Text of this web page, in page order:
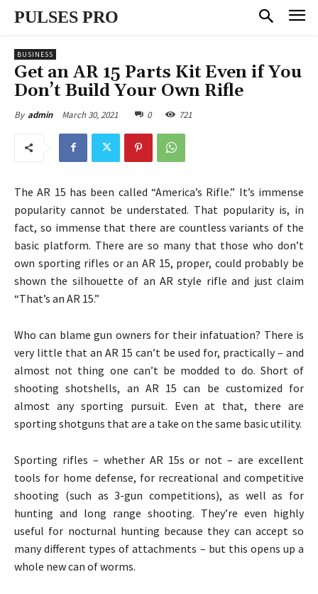
PULSES PRO
BUSINESS
Get an AR 15 Parts Kit Even if You
Don’t Build Your Own Rifle
By admin March 30, 2021 0 721
The AR 15 has been called “America’s Rifle.” It’s immense
popularity cannot be understated. That popularity is, in
fact, so immense that there are countless variants of the
basic platform. There are so many that those who don’t
own sporting rifles or an AR 15, proper, could probably be
shown the silhouette of an AR style rifle and just claim
“That’s an AR 15.”
Who can blame gun owners for their infatuation? There is
very little that an AR 15 can’t be used for, practically – and
almost not thing one can’t be modded to do. Short of
shooting shotshells, an AR 15 can be customized for
almost any sporting pursuit. Even at that, there are
sporting shotguns that are a take on the same basic utility.
Sporting rifles – whether AR 15s or not – are excellent
tools for home defense, for recreational and competitive
shooting (such as 3-gun competitions), as well as for
hunting and long range shooting. They’re even highly
useful for nocturnal hunting because they can accept so
many different types of attachments – but this opens up a
whole new can of worms.